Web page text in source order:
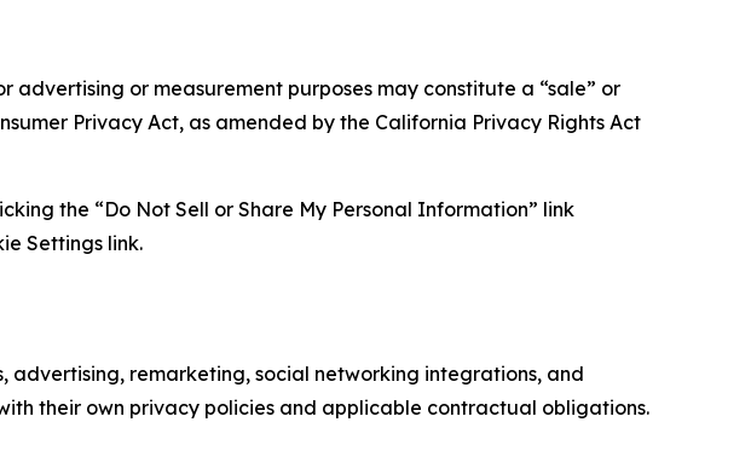
or measurement purposes may constitute a “sale” or
Privacy Act, as amended by the California Privacy Rights Act
the “Do Not Sell or Share My Personal Information” link
Settings link.
remarketing, social networking integrations, and
their own privacy policies and applicable contractual obligations.